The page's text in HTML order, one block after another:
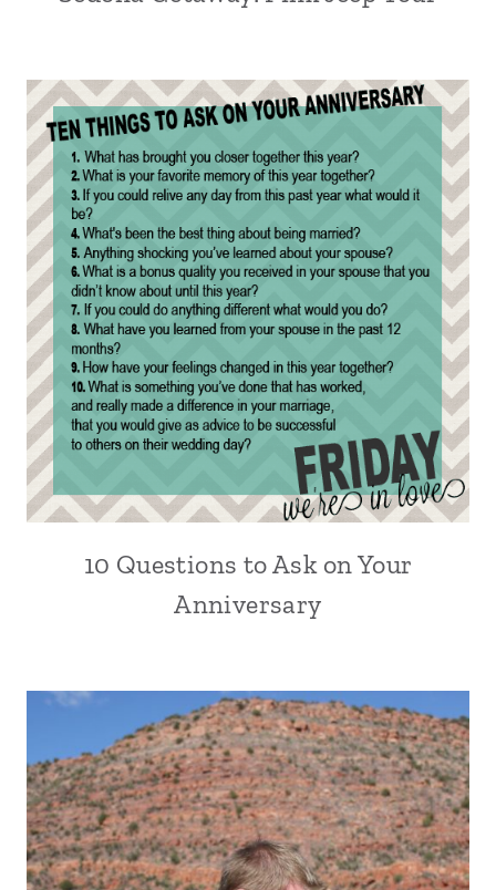
10 Questions to Ask on Your
Anniversary